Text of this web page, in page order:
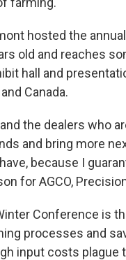
hosted the
old and reaches
hall and
Canada.
the dealers who
and bring more
because I
for AGCO,
Conference is
processes and
input costs plague